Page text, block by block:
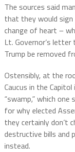
The sources said
that they would
change of heart –
Lt. Governor’s
Trump be removed
Ostensibly, at the
Caucus in the
“swamp,” which one
for why elected
they certainly don’t
destructive bills and
instead.